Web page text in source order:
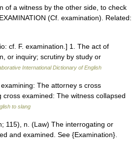
a witness by the other side, to check
(Cf. examination). Related:
cf. F. examination.] 1. The act of
or inquiry; scrutiny by study or
International Dictionary of English
The attorney s cross
examined: The witness collapsed
to slang
115), n. (Law) The interrogating or
and examined. See {Examination}.